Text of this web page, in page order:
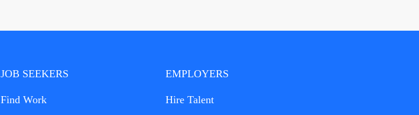
JOB SEEKERS
Find Work
EMPLOYERS
Hire Talent